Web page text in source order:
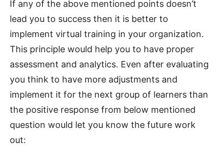
If any of the above mentioned points doesn’t
lead you to success then it is better to
implement virtual training in your organization.
This principle would help you to have proper
assessment and analytics. Even after evaluating
you think to have more adjustments and
implement it for the next group of learners than
the positive response from below mentioned
question would let you know the future work
out: